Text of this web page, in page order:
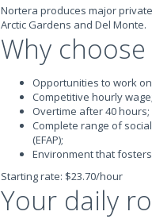
Nortera produces major
Arctic Gardens and Del Monte.
Why
Opportunities to work
Competitive hourly wage;
Overtime after 40 hours;
Complete range of
(EFAP);
Environment that
Starting rate: $23.70/hour
Your daily